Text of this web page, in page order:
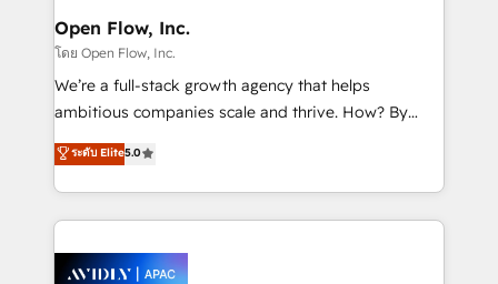
built to scale.
greatness, which is achieved through creating
absolute clarity, derived from a well-defined
strategy, executed well, and reported on with clear
results. The culture is driven by core values; Joy, Grit,
Mindedness, and Clarity. We are driven to win for the
collective good of the company and its clientele, and
things are happening.
Open Flow, Inc.
โดย Open Flow, Inc.
We’re a full-stack growth agency that helps
ambitious companies scale and thrive. How? By
upgrading and streamlining every single revenue-
generating aspect of your business. We’re proud
HubSpot Elite Solutions Partners and devout CRM
nerds who can harness HubSpot’s custom digital
experience. Working hand-in-hand with your team,
ระดับ Elite5.0